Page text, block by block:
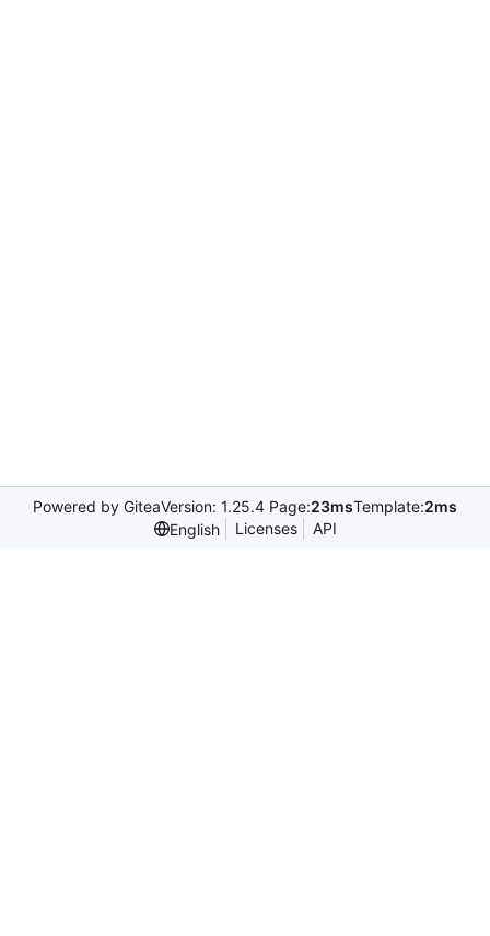
Powered by GiteaVersion: 1.25.4 Page:23msTemplate:2ms
English
Licenses API